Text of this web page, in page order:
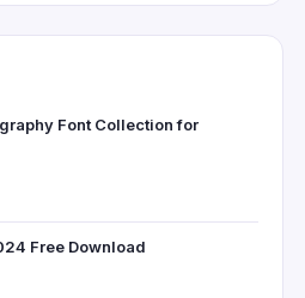
Font Collection for
Free Download